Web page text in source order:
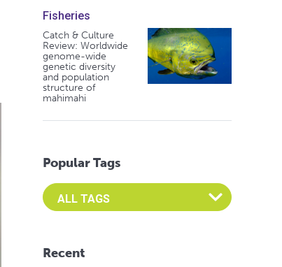
Fisheries
Catch & Culture
Review: Worldwide
genome-wide
genetic diversity
and population
structure of
mahimahi
Popular Tags
Select an Advocate Tag to view it's posts
Recent